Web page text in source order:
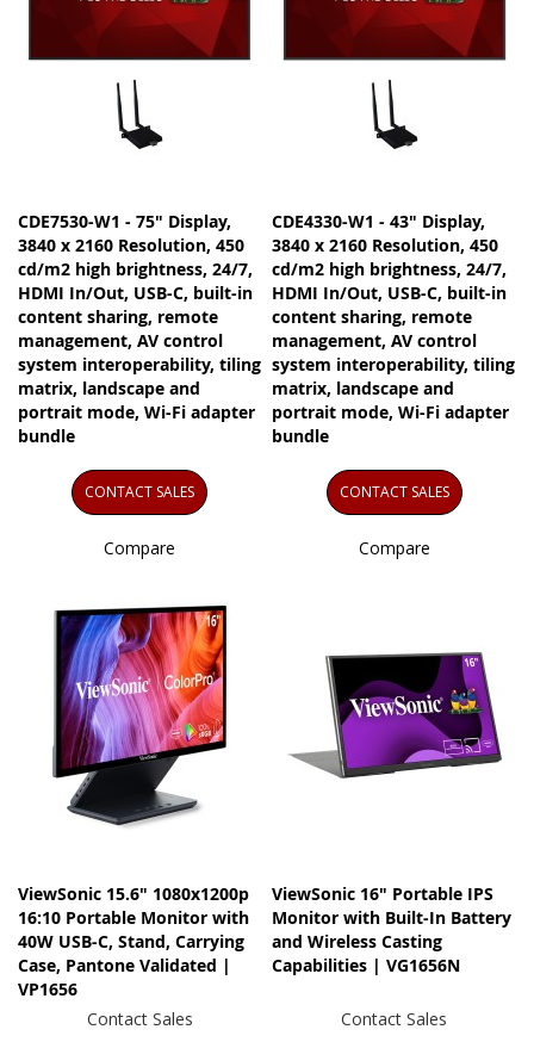
CDE7530-W1 - 75" Display,
3840 x 2160 Resolution, 450
cd/m2 high brightness, 24/7,
HDMI In/Out, USB-C, built-in
content sharing, remote
management, AV control
system interoperability, tiling
matrix, landscape and
portrait mode, Wi-Fi adapter
bundle
CONTACT SALES
Compare
CDE4330-W1 - 43" Display,
3840 x 2160 Resolution, 450
cd/m2 high brightness, 24/7,
HDMI In/Out, USB-C, built-in
content sharing, remote
management, AV control
system interoperability, tiling
matrix, landscape and
portrait mode, Wi-Fi adapter
bundle
CONTACT SALES
Compare
ViewSonic 15.6" 1080x1200p
16:10 Portable Monitor with
40W USB-C, Stand, Carrying
Case, Pantone Validated |
VP1656
Contact Sales
ViewSonic 16" Portable IPS
Monitor with Built-In Battery
and Wireless Casting
Capabilities | VG1656N
Contact Sales